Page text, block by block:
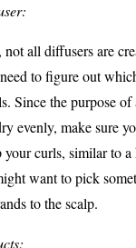
all diffusers are
to figure out
Since the purpose
evenly, make sure
curls, similar to
want to pick
to the scalp.